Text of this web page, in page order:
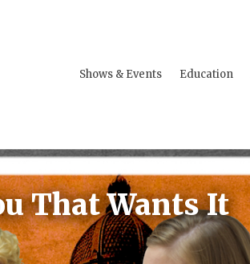
Shows & Events Education
That Wants It